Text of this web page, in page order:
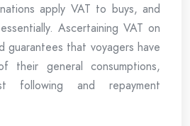
apply VAT to buys, and
Ascertaining VAT on
guarantees that voyagers have
their general consumptions,
following and repayment